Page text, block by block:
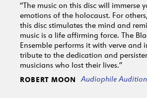
“The music on this disc will immerse
emotions of the holocaust. For
this disc stimulates the mind and
music is a life affirming force. The
Ensemble performs it with verve and
tribute to the dedication and
musicians who lost their lives.”
ROBERT MOON Audiophile Audition